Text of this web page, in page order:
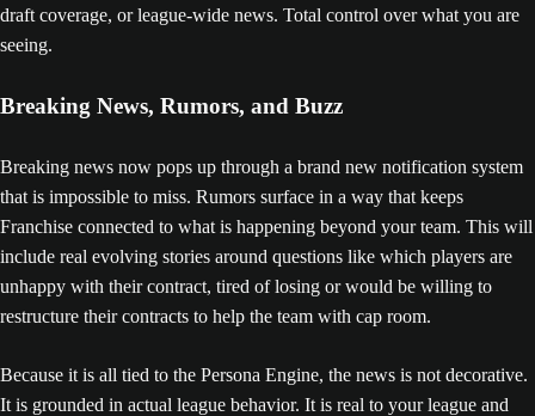
draft coverage, or league-wide news. Total control over what you are
seeing.
Breaking News, Rumors, and Buzz
Breaking news now pops up through a brand new notification system
that is impossible to miss. Rumors surface in a way that keeps
Franchise connected to what is happening beyond your team. This will
include real evolving stories around questions like which players are
unhappy with their contract, tired of losing or would be willing to
restructure their contracts to help the team with cap room.
Because it is all tied to the Persona Engine, the news is not decorative.
It is grounded in actual league behavior. It is real to your league and